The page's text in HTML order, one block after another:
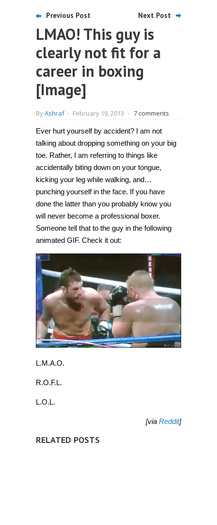
Previous Post Next Post
LMAO! This guy is
clearly not fit for a
career in boxing
[Image]
ByAshraf - February 19, 2013 - 7 comments
Ever hurt yourself by accident? I am not
talking about dropping something on your big
toe. Rather, I am referring to things like
accidentally biting down on your tongue,
kicking your leg while walking, and…
punching yourself in the face. If you have
done the latter than you probably know you
will never become a professional boxer.
Someone tell that to the guy in the following
animated GIF. Check it out:
L.M.A.O.
R.O.F.L.
L.O.L.
[via Reddit]
RELATED POSTS